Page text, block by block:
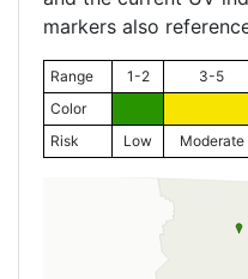
markers also
Range 1-2 3-5
Color
Risk
Low Moderate